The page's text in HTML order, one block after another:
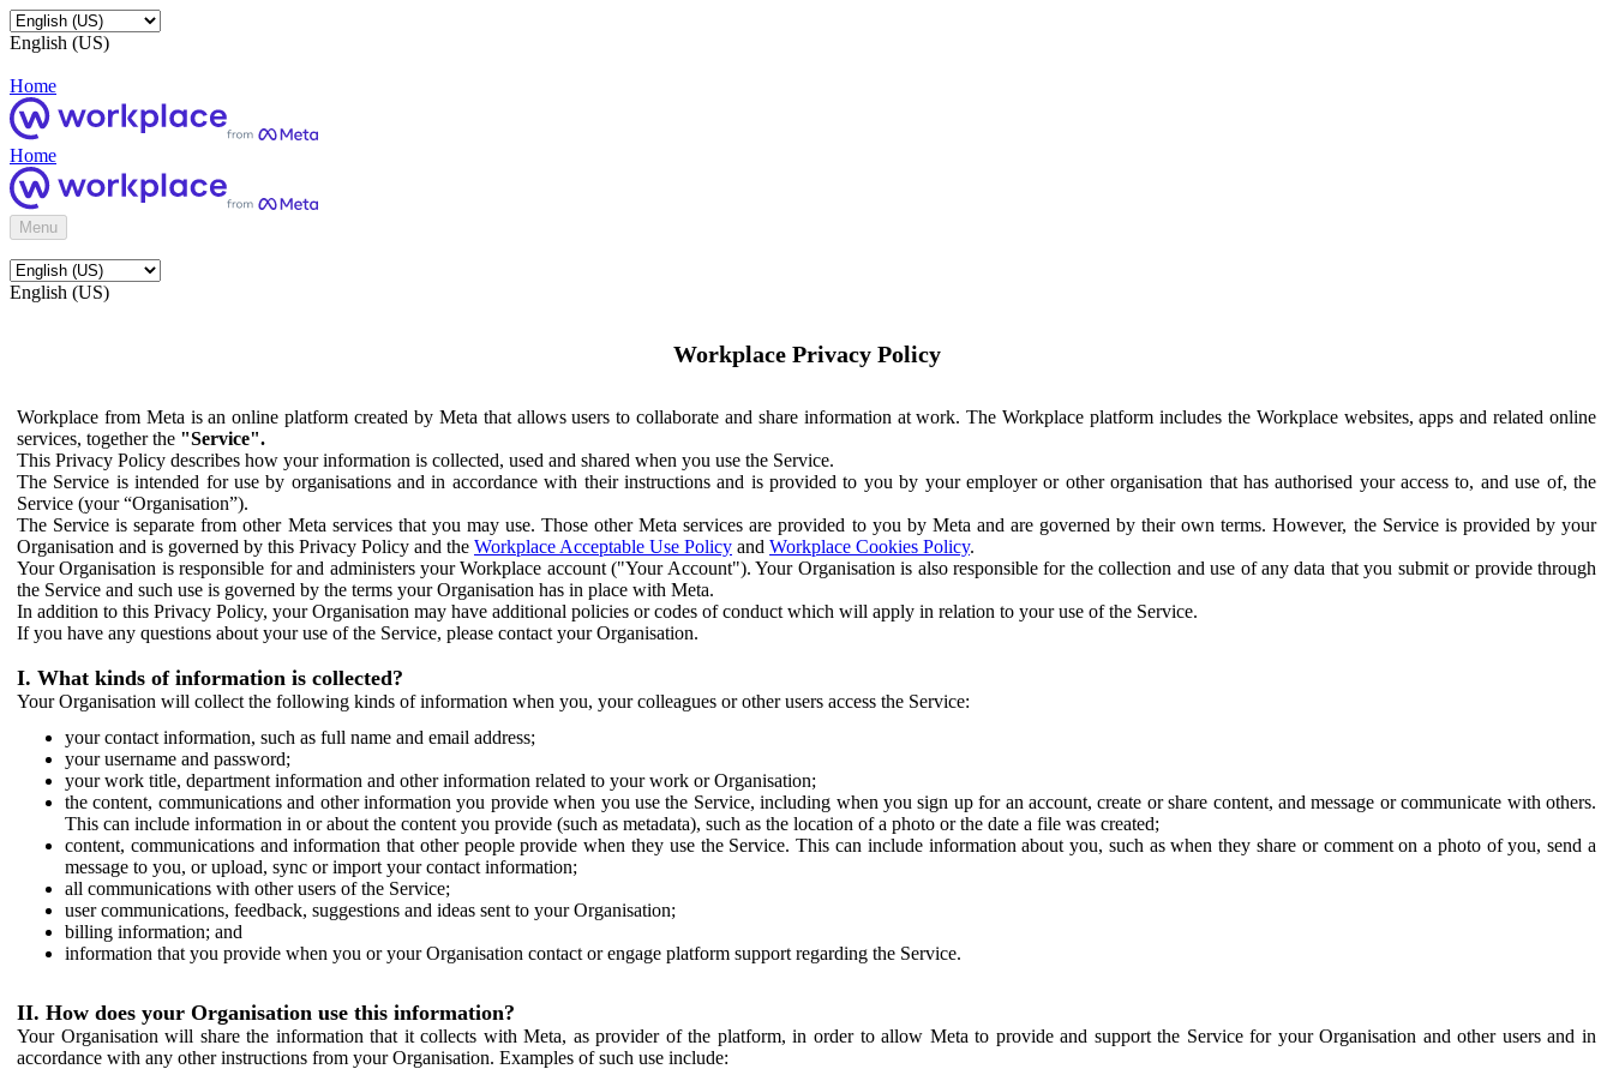
English (US)
Home
Home
Menu
English (US)
Workplace Privacy Policy
Workplace from Meta is an online platform created by Meta that allows users to collaborate and share information at work. The Workplace platform includes the Workplace websites, apps and related online
services, together the "Service".
This Privacy Policy describes how your information is collected, used and shared when you use the Service.
The Service is intended for use by organisations and in accordance with their instructions and is provided to you by your employer or other organisation that has authorised your access to, and use of, the
Service (your “Organisation”).
The Service is separate from other Meta services that you may use. Those other Meta services are provided to you by Meta and are governed by their own terms. However, the Service is provided by your
Organisation and is governed by this Privacy Policy and the Workplace Acceptable Use Policy and Workplace Cookies Policy.
Your Organisation is responsible for and administers your Workplace account ("Your Account"). Your Organisation is also responsible for the collection and use of any data that you submit or provide through
the Service and such use is governed by the terms your Organisation has in place with Meta.
In addition to this Privacy Policy, your Organisation may have additional policies or codes of conduct which will apply in relation to your use of the Service.
If you have any questions about your use of the Service, please contact your Organisation.
I. What kinds of information is collected?
Your Organisation will collect the following kinds of information when you, your colleagues or other users access the Service:
your contact information, such as full name and email address;
your username and password;
your work title, department information and other information related to your work or Organisation;
the content, communications and other information you provide when you use the Service, including when you sign up for an account, create or share content, and message or communicate with others.
This can include information in or about the content you provide (such as metadata), such as the location of a photo or the date a file was created;
content, communications and information that other people provide when they use the Service. This can include information about you, such as when they share or comment on a photo of you, send a
message to you, or upload, sync or import your contact information;
all communications with other users of the Service;
user communications, feedback, suggestions and ideas sent to your Organisation;
billing information; and
information that you provide when you or your Organisation contact or engage platform support regarding the Service.
II. How does your Organisation use this information?
Your Organisation will share the information that it collects with Meta, as provider of the platform, in order to allow Meta to provide and support the Service for your Organisation and other users and in
accordance with any other instructions from your Organisation. Examples of such use include: